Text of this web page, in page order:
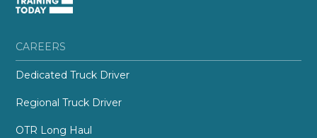
CAREERS
Dedicated Truck Driver
Regional Truck Driver
OTR Long Haul